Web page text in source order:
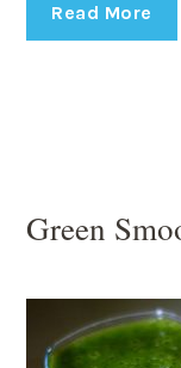
Read More
Green